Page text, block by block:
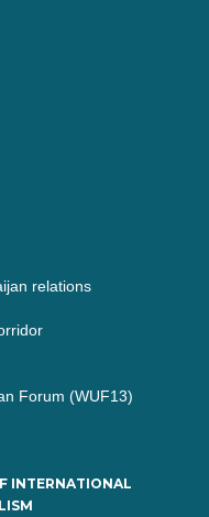
relations
Forum (WUF13)
INTERNATIONAL